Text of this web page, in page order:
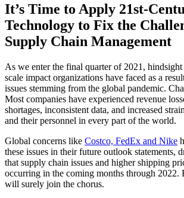
It’s Time to Apply 21st-
Technology to Fix the
Supply Chain Management
As we enter the final quarter of 2021,
scale impact organizations have faced as a
issues stemming from the global pandemic.
Most companies have experienced revenue
shortages, inconsistent data, and increased
and their personnel in every part of the world.
Global concerns like Costco, FedEx and Nike
these issues in their future outlook statements,
that supply chain issues and higher shipping
occurring in the coming months through 2022.
will surely join the chorus.